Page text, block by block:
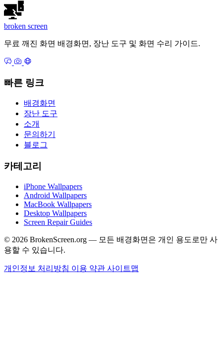
broken screen
무료 깨진 화면 배경화면, 장난 도구 및 화면 수리 가이드.
빠른 링크
배경화면
장난 도구
소개
문의하기
블로그
카테고리
iPhone Wallpapers
Android Wallpapers
MacBook Wallpapers
Desktop Wallpapers
Screen Repair Guides
© 2026 BrokenScreen.org — 모든 배경화면은 개인 용도로만 사
용할 수 있습니다.
개인정보 처리방침 이용 약관 사이트맵